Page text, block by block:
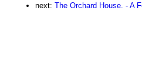
next: The Orchard House. - A